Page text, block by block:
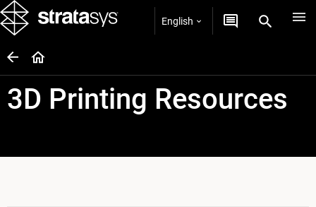
English
3D Printing Resources